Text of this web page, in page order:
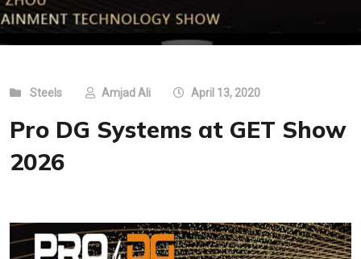
Steels Amjad Ali April 13, 2020
Pro DG Systems at GET Show
2026